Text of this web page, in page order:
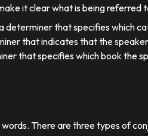
it clear what is being referred
determiner that specifies which
that indicates that the
that specifies which book the
There are three types of